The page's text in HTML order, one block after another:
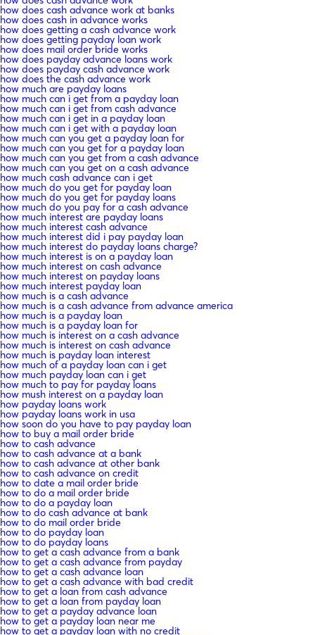
how does cash advance work at banks
how does cash in advance works
how does getting a cash advance work
how does getting payday loan work
how does mail order bride works
how does payday advance loans work
how does payday cash advance work
how does the cash advance work
how much are payday loans
how much can i get from a payday loan
how much can i get from cash advance
how much can i get in a payday loan
how much can i get with a payday loan
how much can you get a payday loan for
how much can you get for a payday loan
how much can you get from a cash advance
how much can you get on a cash advance
how much cash advance can i get
how much do you get for payday loan
how much do you get for payday loans
how much do you pay for a cash advance
how much interest are payday loans
how much interest cash advance
how much interest did i pay payday loan
how much interest do payday loans charge?
how much interest is on a payday loan
how much interest on cash advance
how much interest on payday loans
how much interest payday loan
how much is a cash advance
how much is a cash advance from advance america
how much is a payday loan
how much is a payday loan for
how much is interest on a cash advance
how much is interest on cash advance
how much is payday loan interest
how much of a payday loan can i get
how much payday loan can i get
how much to pay for payday loans
how mush interest on a payday loan
how payday loans work
how payday loans work in usa
how soon do you have to pay payday loan
how to buy a mail order bride
how to cash advance
how to cash advance at a bank
how to cash advance at other bank
how to cash advance on credit
how to date a mail order bride
how to do a mail order bride
how to do a payday loan
how to do cash advance at bank
how to do mail order bride
how to do payday loan
how to do payday loans
how to get a cash advance from a bank
how to get a cash advance from payday
how to get a cash advance loan
how to get a cash advance with bad credit
how to get a loan from cash advance
how to get a loan from payday loan
how to get a payday advance loan
how to get a payday loan near me
how to get a payday loan with no credit